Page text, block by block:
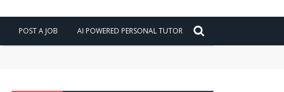
POST A JOB AI POWERED PERSONAL TUTOR